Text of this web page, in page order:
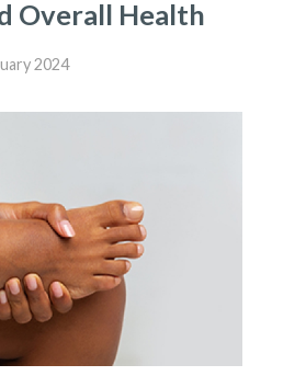
Overall Health
2024